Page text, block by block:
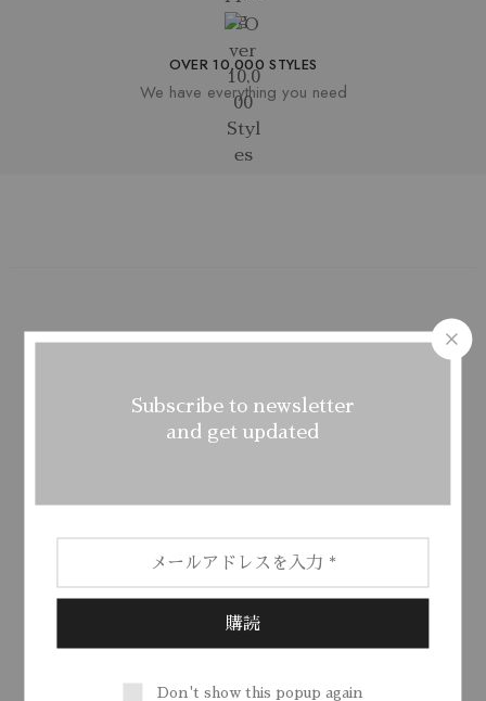
OVER 10,000 STYLES
We have everything you need
FREE SHIPPING
From all orders over $100
FREE RETURNS
Return money within 30 days
SECURE SHOPPING
Subscribe to newsletter
and get updated
Don't show this popup again